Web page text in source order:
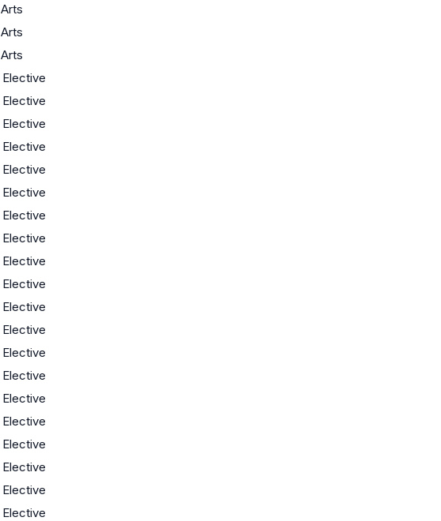
Arts
Arts
Arts
Elective
Elective
Elective
Elective
Elective
Elective
Elective
Elective
Elective
Elective
Elective
Elective
Elective
Elective
Elective
Elective
Elective
Elective
Elective
Elective